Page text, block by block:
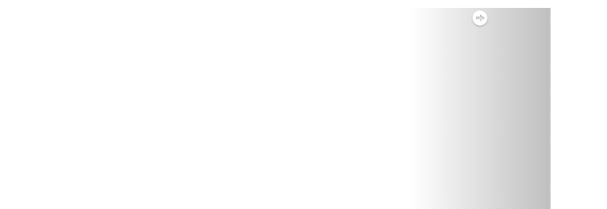
Next